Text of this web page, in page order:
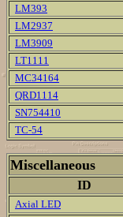
LM393
LM2937
LM3909
LT1111
MC34164
QRD1114
SN754410
TC-54
Miscellaneous
ID
Axial LED